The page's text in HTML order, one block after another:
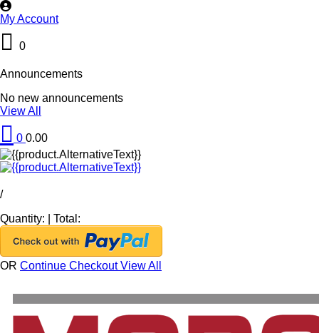
My Account
0
Announcements
No new announcements
View All
0 0.00
/
Quantity:
Total:
OR Continue CheckoutView All